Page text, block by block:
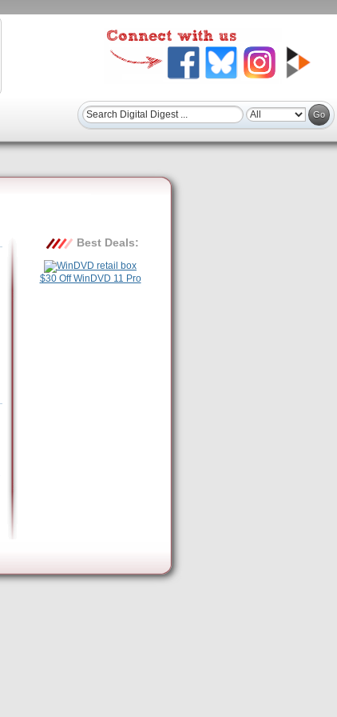
Best Deals:
$30 Off WinDVD 11 Pro